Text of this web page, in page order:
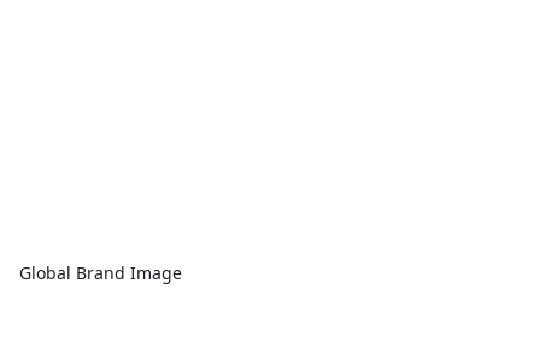
Global Brand Image